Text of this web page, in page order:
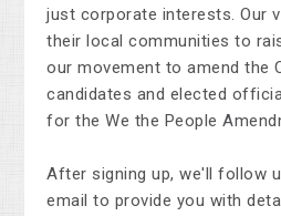
just corporate interests. Our
their local communities to
our movement to amend the
candidates and elected
for the We the People
After signing up, we'll follow
email to provide you with